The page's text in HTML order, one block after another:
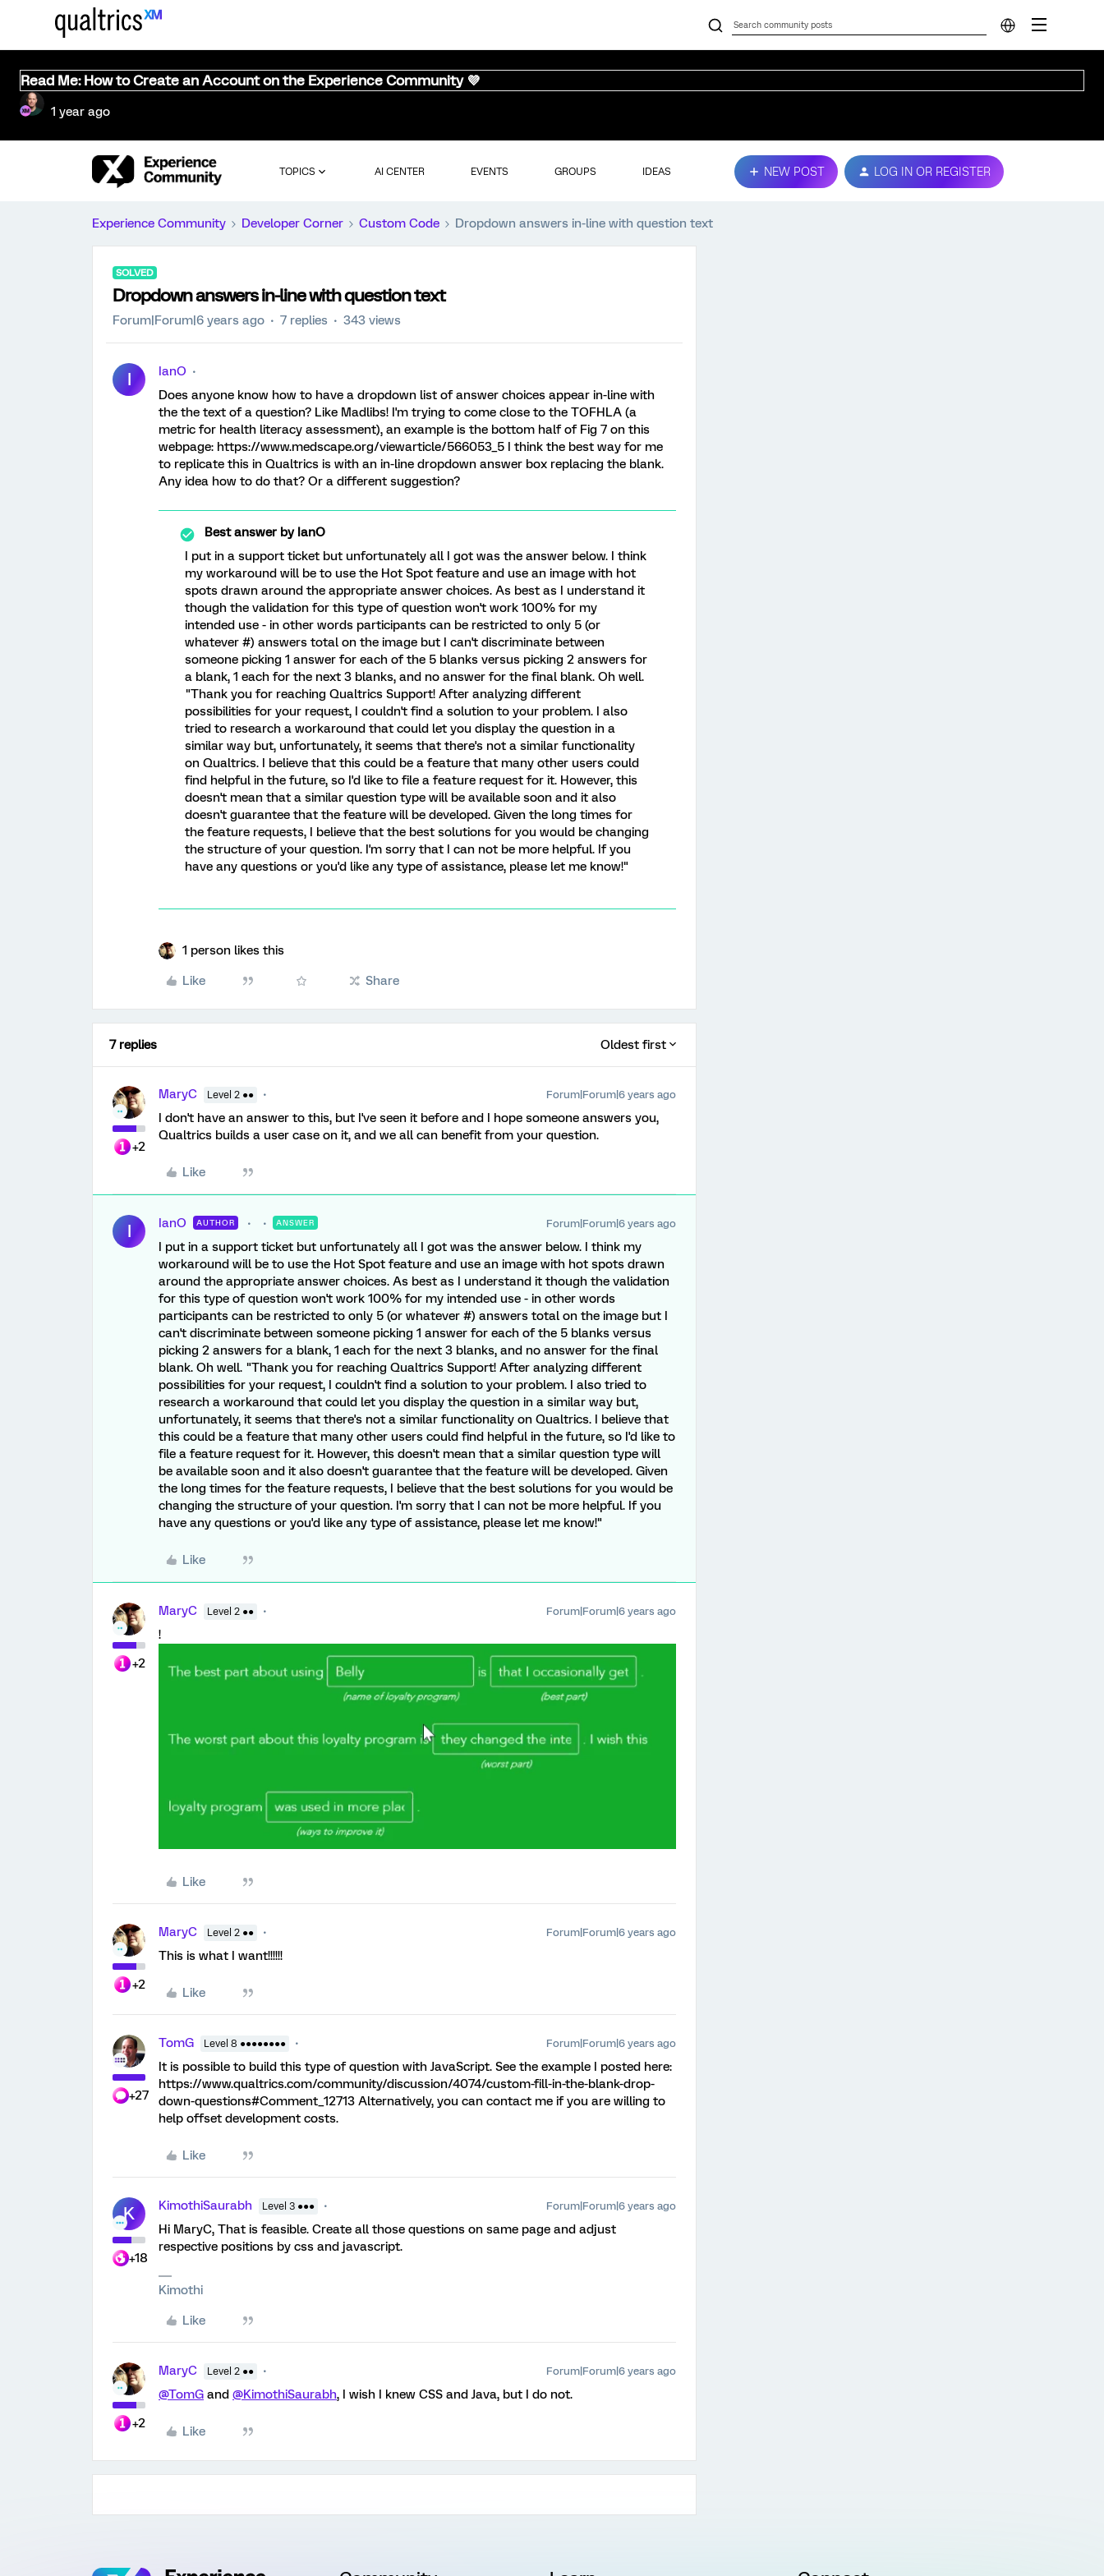
Read Me: How to Create an Account on the Experience Community 💜
1 year ago
TOPICS AI CENTER EVENTS GROUPS IDEAS NEW POST LOG IN OR REGISTER
Experience Community Developer Corner Custom Code Dropdown answers in-line with question text
SOLVED
Dropdown answers in-line with question text
Forum|Forum|6 years ago 7 replies 343 views
I
IanO
Does anyone know how to have a dropdown list of answer choices appear in-line with
the the text of a question? Like Madlibs! I'm trying to come close to the TOFHLA (a
metric for health literacy assessment), an example is the bottom half of Fig 7 on this
webpage: https://www.medscape.org/viewarticle/566053_5 I think the best way for me
to replicate this in Qualtrics is with an in-line dropdown answer box replacing the blank.
Any idea how to do that? Or a different suggestion?
Best answer byIanO
I put in a support ticket but unfortunately all I got was the answer below. I think
my workaround will be to use the Hot Spot feature and use an image with hot
spots drawn around the appropriate answer choices. As best as I understand it
though the validation for this type of question won't work 100% for my
intended use - in other words participants can be restricted to only 5 (or
whatever #) answers total on the image but I can't discriminate between
someone picking 1 answer for each of the 5 blanks versus picking 2 answers for
a blank, 1 each for the next 3 blanks, and no answer for the final blank. Oh well.
"Thank you for reaching Qualtrics Support! After analyzing different
possibilities for your request, I couldn't find a solution to your problem. I also
tried to research a workaround that could let you display the question in a
similar way but, unfortunately, it seems that there's not a similar functionality
on Qualtrics. I believe that this could be a feature that many other users could
find helpful in the future, so I'd like to file a feature request for it. However, this
doesn't mean that a similar question type will be available soon and it also
doesn't guarantee that the feature will be developed. Given the long times for
the feature requests, I believe that the best solutions for you would be changing
the structure of your question. I'm sorry that I can not be more helpful. If you
have any questions or you'd like any type of assistance, please let me know!"
1 person likes this
Like Share
7 replies Oldest first
+2
MaryC Level 2 ●● Forum|Forum|6 years ago
I don't have an answer to this, but I've seen it before and I hope someone answers you,
Qualtrics builds a user case on it, and we all can benefit from your question.
Like
I IanO AUTHOR ANSWER Forum|Forum|6 years ago
I put in a support ticket but unfortunately all I got was the answer below. I think my
workaround will be to use the Hot Spot feature and use an image with hot spots drawn
around the appropriate answer choices. As best as I understand it though the validation
for this type of question won't work 100% for my intended use - in other words
participants can be restricted to only 5 (or whatever #) answers total on the image but I
can't discriminate between someone picking 1 answer for each of the 5 blanks versus
picking 2 answers for a blank, 1 each for the next 3 blanks, and no answer for the final
blank. Oh well. "Thank you for reaching Qualtrics Support! After analyzing different
possibilities for your request, I couldn't find a solution to your problem. I also tried to
research a workaround that could let you display the question in a similar way but,
unfortunately, it seems that there's not a similar functionality on Qualtrics. I believe that
this could be a feature that many other users could find helpful in the future, so I'd like to
file a feature request for it. However, this doesn't mean that a similar question type will
be available soon and it also doesn't guarantee that the feature will be developed. Given
the long times for the feature requests, I believe that the best solutions for you would be
changing the structure of your question. I'm sorry that I can not be more helpful. If you
have any questions or you'd like any type of assistance, please let me know!"
Like
+2
MaryC Level 2 ●● Forum|Forum|6 years ago
!
Like
+2
MaryC Level 2 ●● Forum|Forum|6 years ago
This is what I want!!!!!!
Like
+27
TomG Level 8 ●●●●●●●● Forum|Forum|6 years ago
It is possible to build this type of question with JavaScript. See the example I posted here:
https://www.qualtrics.com/community/discussion/4074/custom-fill-in-the-blank-drop-
down-questions#Comment_12713 Alternatively, you can contact me if you are willing to
help offset development costs.
Like
K
+18
KimothiSaurabh Level 3 ●●● Forum|Forum|6 years ago
Hi MaryC, That is feasible. Create all those questions on same page and adjust
respective positions by css and javascript.
Kimothi
Like
+2
MaryC Level 2 ●● Forum|Forum|6 years ago
@TomG and @KimothiSaurabh, I wish I knew CSS and Java, but I do not.
Like